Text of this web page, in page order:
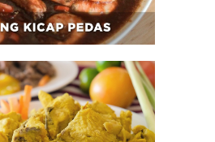
Turmeric Chicken